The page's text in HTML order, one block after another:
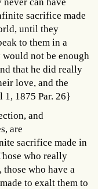
sacrifice made
until they
to them in a
would not be enough
that he did really
love, and the
1, 1875 Par. 26}
and
are
sacrifice made in
who really
who have a
to exalt them to